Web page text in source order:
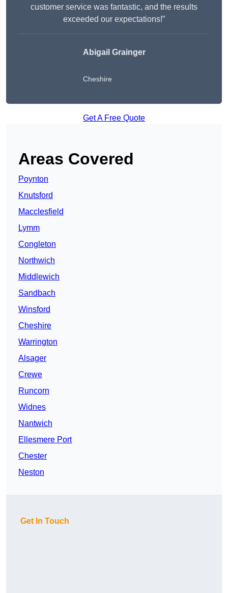
customer service was fantastic, and the results
exceeded our expectations!”
Abigail Grainger
Cheshire
Get A Free Quote
Areas Covered
Poynton
Knutsford
Macclesfield
Lymm
Congleton
Northwich
Middlewich
Sandbach
Winsford
Cheshire
Warrington
Alsager
Crewe
Runcorn
Widnes
Nantwich
Ellesmere Port
Chester
Neston
Get In Touch